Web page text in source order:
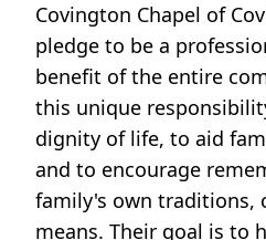
Covington Chapel of
pledge to be a
benefit of the entire
this unique
dignity of life, to aid
and to encourage
family's own traditions,
means. Their goal is to